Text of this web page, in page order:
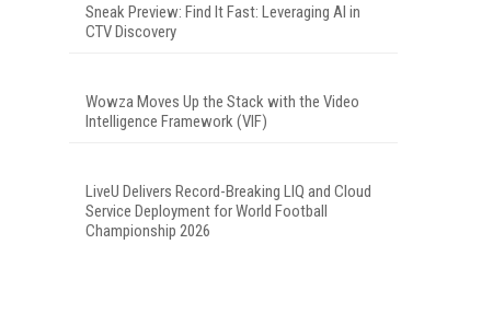
Sneak Preview: Find It Fast: Leveraging AI in
CTV Discovery
Wowza Moves Up the Stack with the Video
Intelligence Framework (VIF)
LiveU Delivers Record-Breaking LIQ and Cloud
Service Deployment for World Football
Championship 2026